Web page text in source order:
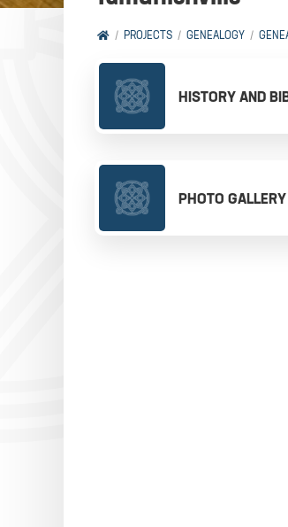
PROJECTS GENEALOGY
HISTORY AND
PHOTO GALLERY